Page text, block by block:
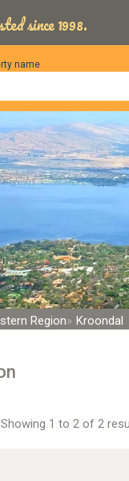
since 1998.
name
Region Kroondal
Showing 1 to 2 of 2